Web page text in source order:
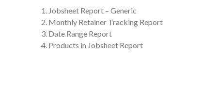
Jobsheet Report – Generic
Monthly Retainer Tracking Report
Date Range Report
Products in Jobsheet Report